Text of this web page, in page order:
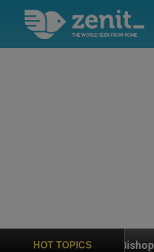
HOT TOPICS
Bishop Who Disappeared